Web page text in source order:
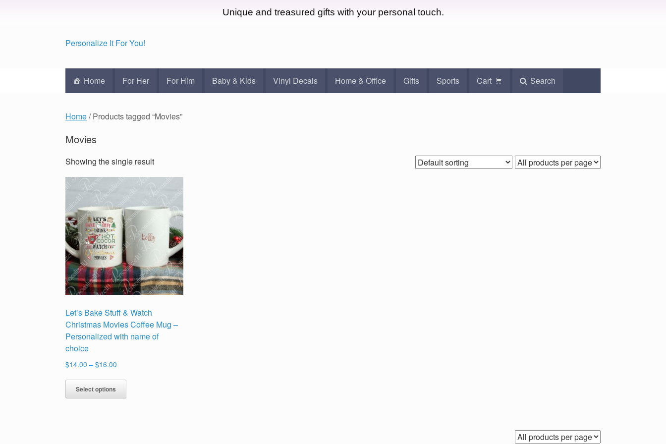
Unique and treasured gifts with your personal touch.
Personalize It For You!
Home For Her For Him Baby & Kids Vinyl Decals Home & Office Gifts Sports Cart Search
Home/ Products tagged “Movies”
Movies
Showing the single result
Let’s Bake Stuff & Watch
Christmas Movies Coffee Mug –
Personalized with name of
choice
$14.00 – $16.00
through
Select options
This